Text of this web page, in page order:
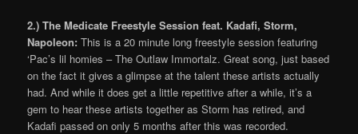
2.) The Medicate Freestyle Session feat. Kadafi, Storm,
Napoleon: This is a 20 minute long freestyle session featuring
‘Pac’s lil homies – The Outlaw Immortalz. Great song, just based
on the fact it gives a glimpse at the talent these artists actually
had. And while it does get a little repetitive after a while, it’s a
gem to hear these artists together as Storm has retired, and
Kadafi passed on only 5 months after this was recorded.